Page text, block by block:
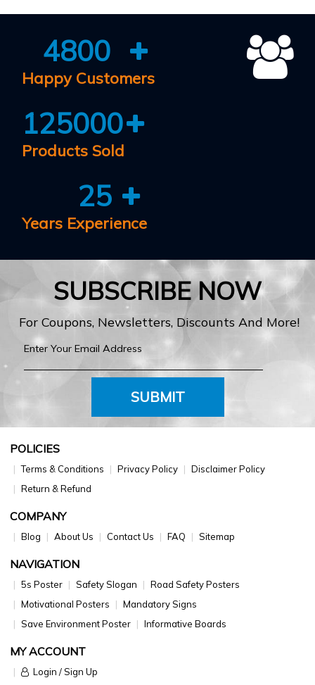
4800
Happy Customers
125000
Products Sold
25
Years Experience
SUBSCRIBE NOW
For Coupons, Newsletters, Discounts And More!
SUBMIT
POLICIES
Terms & Conditions Privacy Policy
Disclaimer Policy
Return & Refund
COMPANY
Blog About Us Contact Us FAQ Sitemap
NAVIGATION
5s Poster Safety Slogan
Road Safety Posters
Motivational Posters
Mandatory Signs
Save Environment Poster
Informative Boards
MY ACCOUNT
Login / Sign Up